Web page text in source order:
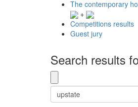
The contemporary
+
Competitions results
Guest jury
Search results